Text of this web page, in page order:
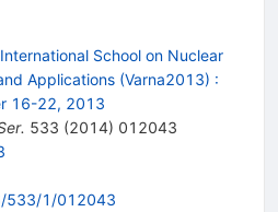
School on Nuclear
Applications (Varna2013) :
16-22, 2013
533 (2014) 012043
533/1/012043